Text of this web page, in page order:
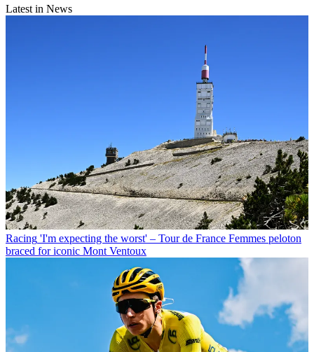
Latest in News
Racing 'I'm expecting the worst' – Tour de France Femmes peloton
braced for iconic Mont Ventoux